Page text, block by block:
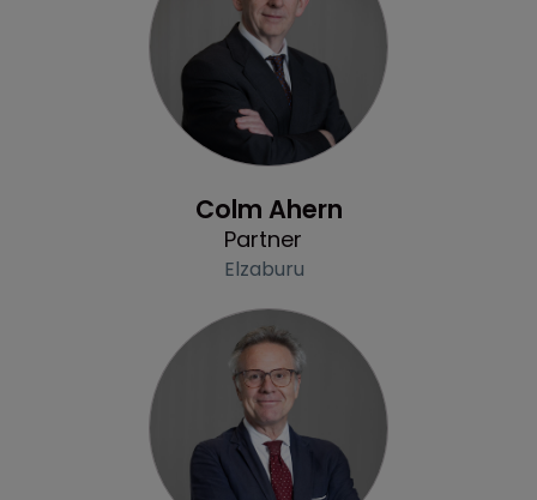
Colm Ahern
Partner
Elzaburu